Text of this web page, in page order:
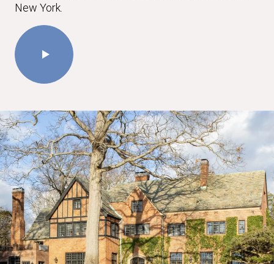
New York.